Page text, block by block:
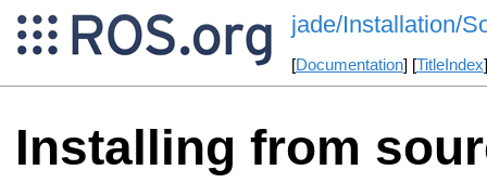
jade/Installation/
[Documentation] [TitleIndex
Installing from